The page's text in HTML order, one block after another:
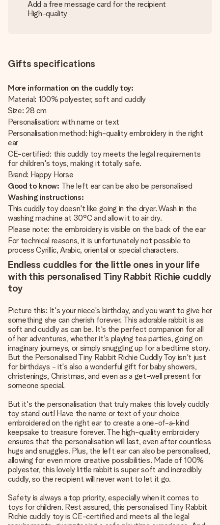
Add a free message card for the recipient
High-quality
Gifts specifications
More information on the cuddly toy:
Material: 100% polyester, soft and cuddly
Size: 28 cm
Personalisation: with name or text
Personalisation method: high-quality embroidery in the right
ear
CE-certified: this cuddly toy meets the legal requirements
for children's toys, making it totally safe.
Brand: Happy Horse
Good to know: The left ear can be also be personalised
Washing instructions:
This cuddly toy doesn't like going in the dryer. Wash in the
washing machine at 30°C and allow it to air dry.
Please note: the embroidery is visible on the back of the ear
For technical reasons, it is unfortunately not possible to
process Cyrillic, Arabic, oriental or special characters.
Endless cuddles for the little ones in your life
with this personalised Tiny Rabbit Richie cuddly
toy
Picture this: It's your niece's birthday, and you want to give her
something she can cherish forever. This adorable rabbit is as
soft and cuddly as can be. It's the perfect companion for all
of her adventures, whether it's playing tea parties, going on
imaginary journeys, or simply snuggling up for a bedtime story.
But the Personalised Tiny Rabbit Richie Cuddly Toy isn't just
for birthdays - it's also a wonderful gift for baby showers,
christenings, Christmas, and even as a get-well present for
someone special.
But it's the personalisation that truly makes this lovely cuddly
toy stand out! Have the name or text of your choice
embroidered on the right ear to create a one-of-a-kind
keepsake to treasure forever. The high-quality embroidery
ensures that the personalisation will last, even after countless
hugs and snuggles. Plus, the left ear can also be personalised,
allowing for even more creative possibilities. Made of 100%
polyester, this lovely little rabbit is super soft and incredibly
cuddly, so the recipient will never want to let it go.
Safety is always a top priority, especially when it comes to
toys for children. Rest assured, this personalised Tiny Rabbit
Richie cuddly toy is CE-certified and meets all the legal